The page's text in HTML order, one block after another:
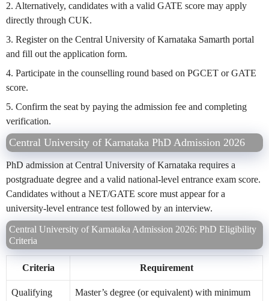
2. Alternatively, candidates with a valid GATE score may apply
directly through CUK.
3. Register on the Central University of Karnataka Samarth portal
and fill out the application form.
4. Participate in the counselling round based on PGCET or GATE
score.
5. Confirm the seat by paying the admission fee and completing
verification.
Central University of Karnataka PhD Admission 2026
PhD admission at Central University of Karnataka requires a
postgraduate degree and a valid national-level entrance exam score.
Candidates without a NET/GATE score must appear for a
university-level entrance test followed by an interview.
Central University of Karnataka Admission 2026: PhD Eligibility
Criteria
Criteria Requirement
Qualifying
Master’s degree (or equivalent) with minimum